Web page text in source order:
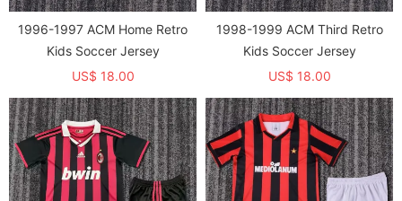
1996-1997 ACM Home Retro
Kids Soccer Jersey
US$ 18.00
1998-1999 ACM Third Retro
Kids Soccer Jersey
US$ 18.00